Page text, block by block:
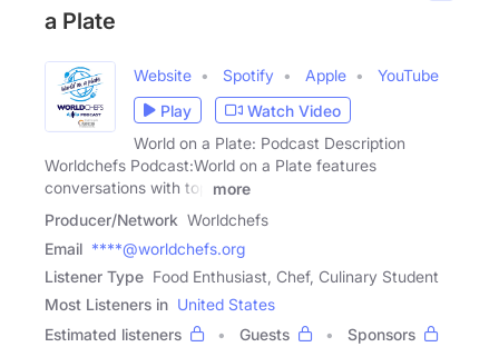
a Plate
Website Spotify Apple
YouTube
Play
Watch Video
World on a Plate: Podcast Description
Worldchefs Podcast:World on a Plate features
conversations with top
more
Producer/Network Worldchefs
Email ****@worldchefs.org
Listener Type Food Enthusiast, Chef, Culinary Student
Most Listeners in United States
Estimated listeners
Guests
Sponsors